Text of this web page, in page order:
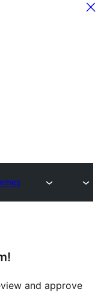
and approve